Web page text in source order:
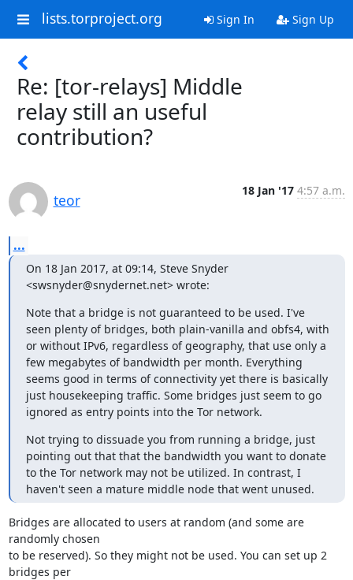
lists.torproject.org Sign In Sign Up
Re: [tor-relays] Middle
relay still an useful
contribution?
teor
18 Jan '17 4:57 a.m.
...
On 18 Jan 2017, at 09:14, Steve Snyder
<swsnyder@snydernet.net> wrote:
Note that a bridge is not guaranteed to be used. I've
seen plenty of bridges, both plain-vanilla and obfs4, with
or without IPv6, regardless of geography, that use only a
few megabytes of bandwidth per month. Everything
seems good in terms of connectivity yet there is basically
just housekeeping traffic. Some bridges just seem to go
ignored as entry points into the Tor network.
Not trying to dissuade you from running a bridge, just
pointing out that that the bandwidth you want to donate
to the Tor network may not be utilized. In contrast, I
haven't seen a mature middle node that went unused.
Bridges are allocated to users at random (and some are
randomly chosen
to be reserved). So they might not be used. You can set up 2
bridges per